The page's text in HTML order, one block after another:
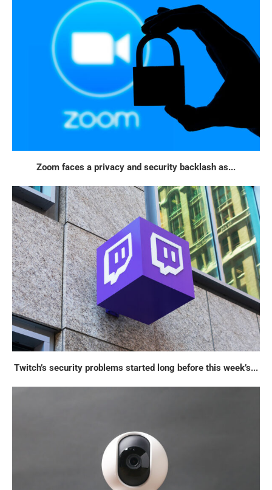
Zoom faces a privacy and security backlash as...
Twitch’s security problems started long before this week’s...